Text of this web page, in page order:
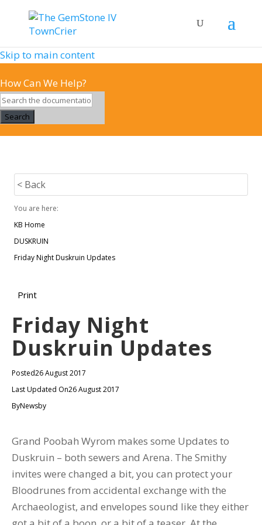
Skip to main content
How Can We Help?
Search
< Back
You are here:
KB Home
DUSKRUIN
Friday Night Duskruin Updates
Print
Friday Night
Duskruin Updates
Posted26 August 2017
Last Updated On26 August 2017
ByNewsby
Grand Poobah Wyrom makes some Updates to
Duskruin – both sewers and Arena. The Smithy
invites were changed a bit, you can protect your
Bloodrunes from accidental exchange with the
Archaeologist, and envelopes sound like they either